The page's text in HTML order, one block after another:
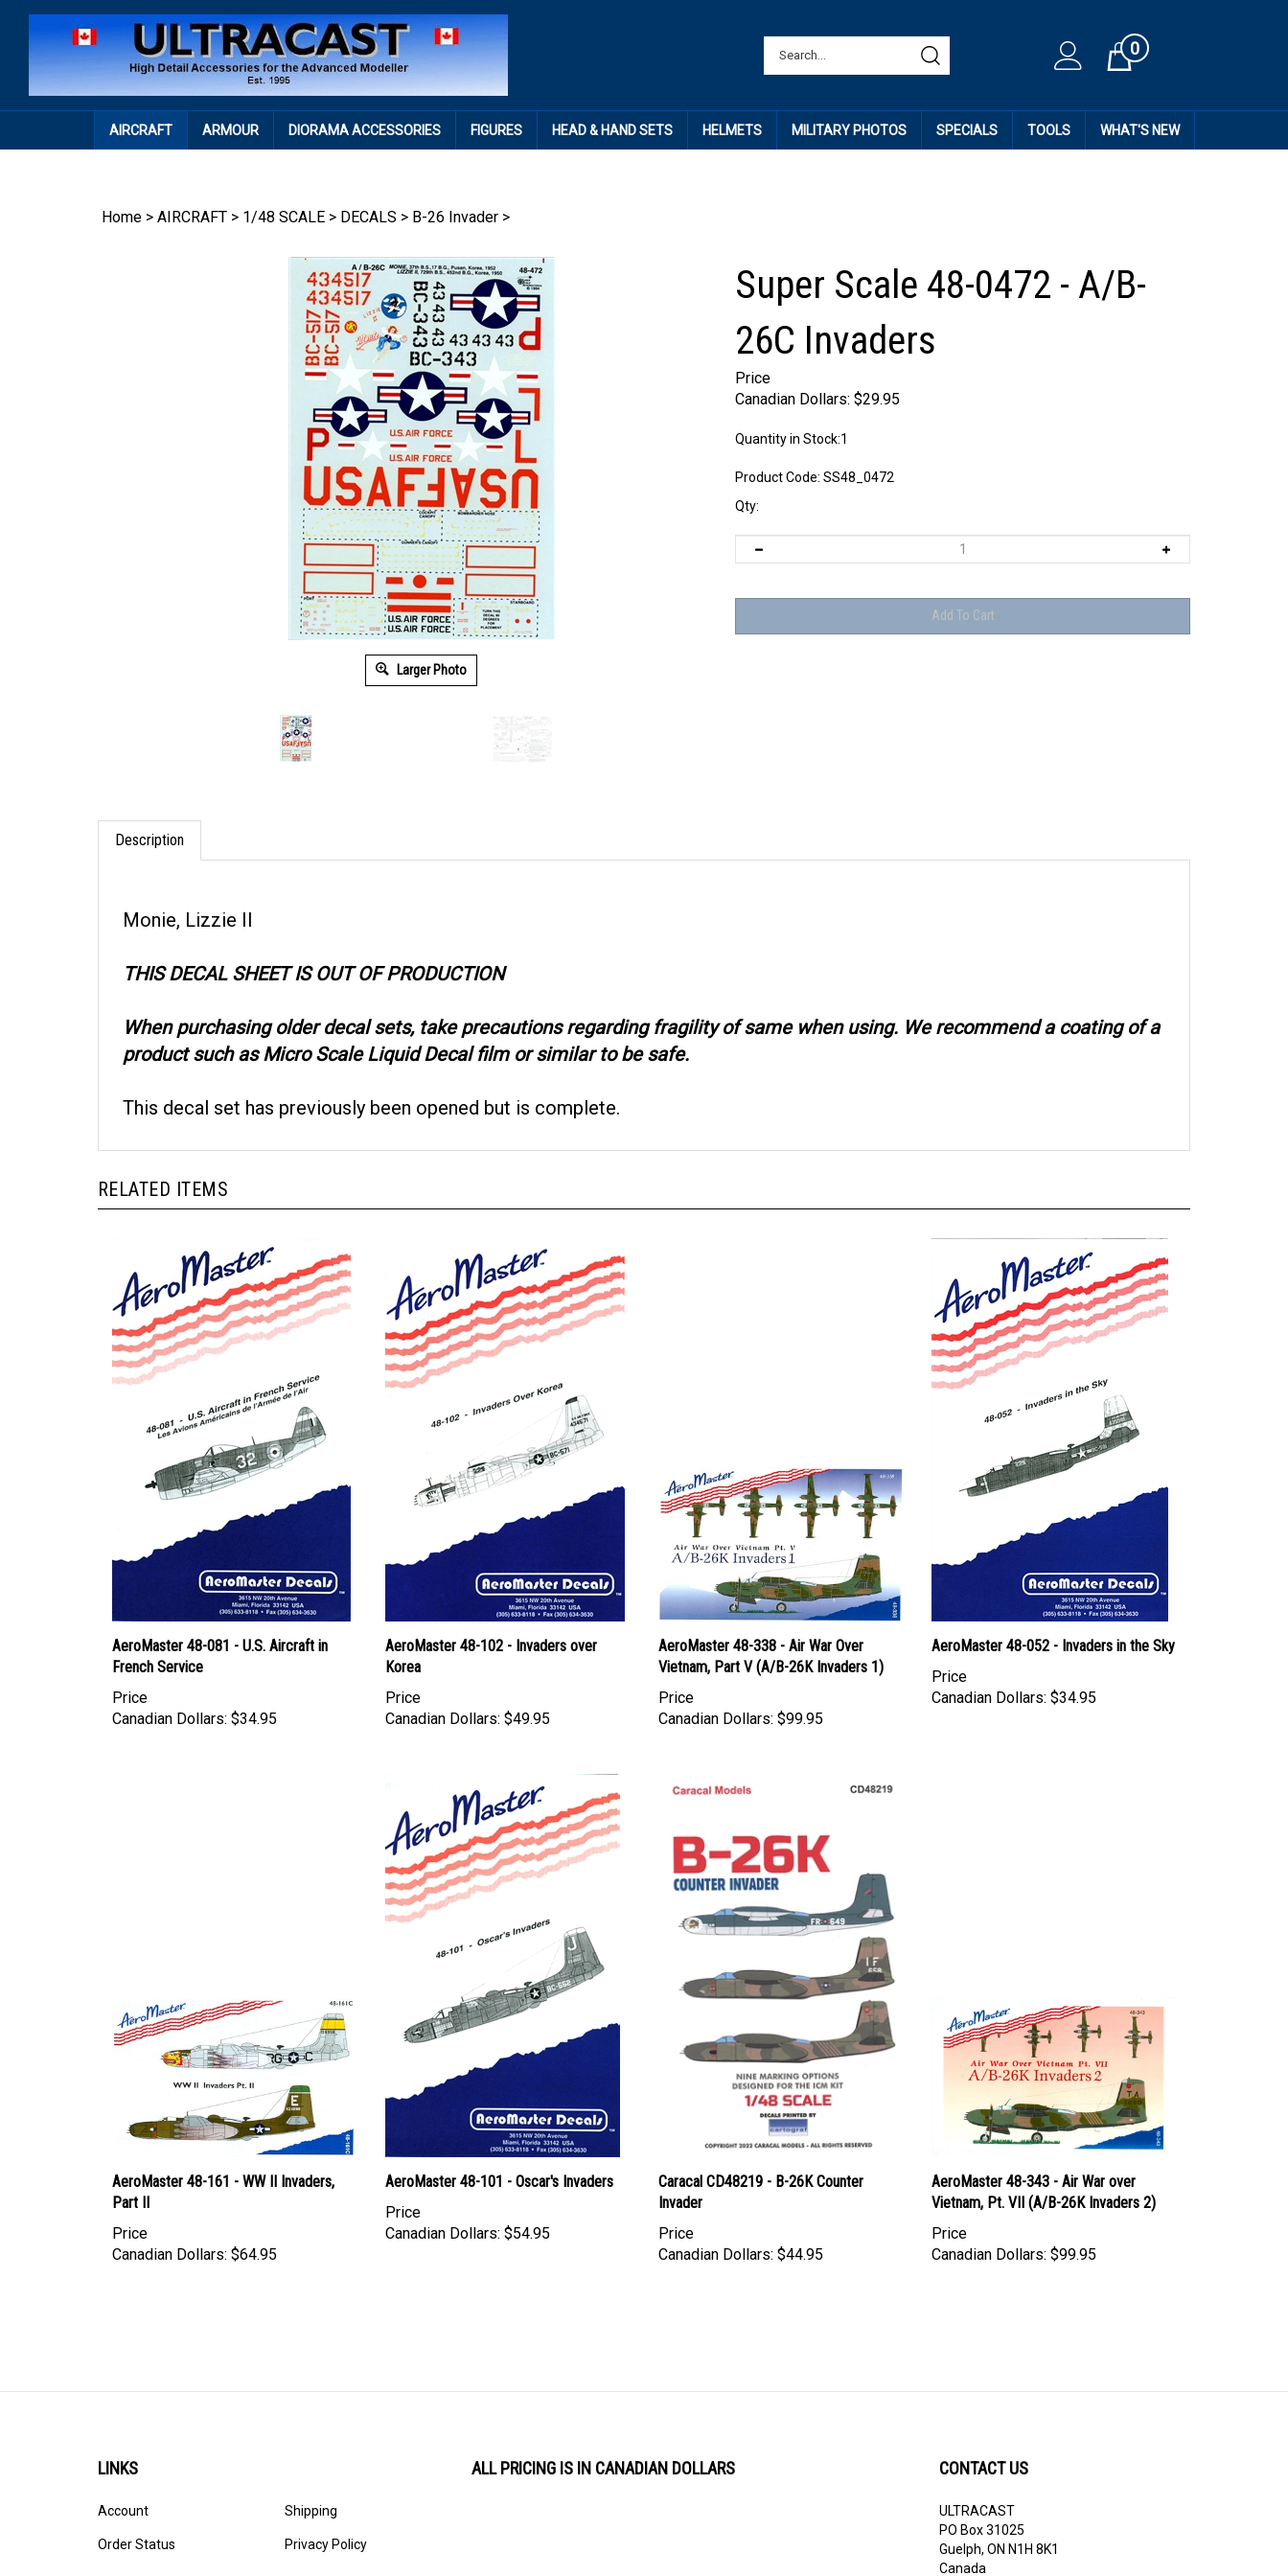
Cart0
AIRCRAFT ARMOUR DIORAMA ACCESSORIES FIGURES HEAD & HAND SETS HELMETS MILITARY PHOTOS SPECIALS TOOLS WHAT'S NEW
Home > AIRCRAFT > 1/48 SCALE > DECALS > B-26 Invader >
Larger Photo
Super Scale 48-0472 - A/B-
26C Invaders
Price
Canadian Dollars: $29.95
Quantity in Stock:1
Product Code: SS48_0472
Qty:
Description
Monie, Lizzie II
THIS DECAL SHEET IS OUT OF PRODUCTION
When purchasing older decal sets, take precautions regarding fragility of same when using. We recommend a coating of a
product such as Micro Scale Liquid Decal film or similar to be safe.
This decal set has previously been opened but is complete.
RELATED ITEMS
AeroMaster 48-081 - U.S. Aircraft in
French Service
Price
Canadian Dollars: $34.95
AeroMaster 48-102 - Invaders over
Korea
Price
Canadian Dollars: $49.95
AeroMaster 48-338 - Air War Over
Vietnam, Part V (A/B-26K Invaders 1)
Price
Canadian Dollars: $99.95
AeroMaster 48-052 - Invaders in the Sky
Price
Canadian Dollars: $34.95
AeroMaster 48-161 - WW II Invaders,
Part II
Price
Canadian Dollars: $64.95
AeroMaster 48-101 - Oscar's Invaders
Price
Canadian Dollars: $54.95
Caracal CD48219 - B-26K Counter
Invader
Price
Canadian Dollars: $44.95
AeroMaster 48-343 - Air War over
Vietnam, Pt. VII (A/B-26K Invaders 2)
Price
Canadian Dollars: $99.95
LINKS
Account
Order Status
Shipping
Privacy Policy
ALL PRICING IS IN CANADIAN DOLLARS CONTACT US
ULTRACAST
PO Box 31025
Guelph, ON N1H 8K1
Canada